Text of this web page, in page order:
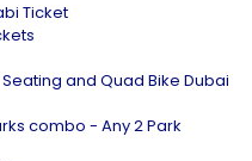
Ticket
and Quad Bike Dubai
combo - Any 2 Park